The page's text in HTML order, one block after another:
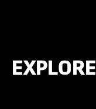
EXPLORE